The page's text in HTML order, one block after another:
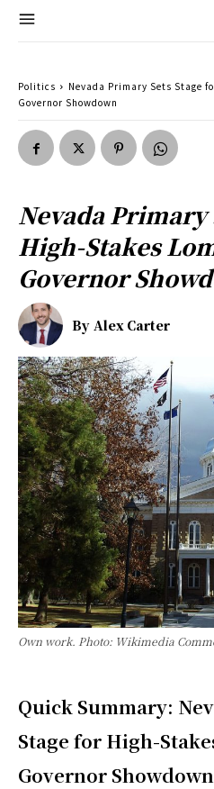
Politics
Nevada Primary Sets Stage
Governor Showdown
Nevada Primary
High-Stakes
Governor
By Alex Carter
Own work. Photo: Wikimedia
Quick Summary:
Stage for High-
Governor Showdown